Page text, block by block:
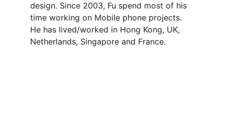
design. Since 2003, Fu spend most of his
time working on Mobile phone projects.
He has lived/worked in Hong Kong, UK,
Netherlands, Singapore and France.